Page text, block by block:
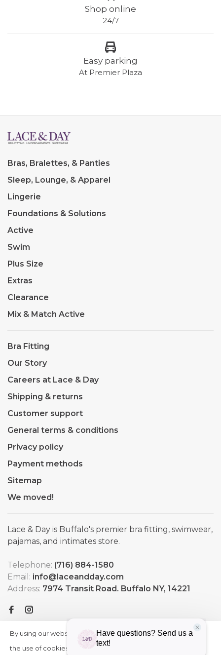
Shop online
24/7
Easy parking
At Premier Plaza
Bras, Bralettes, & Panties
Sleep, Lounge, & Apparel
Lingerie
Foundations & Solutions
Active
Swim
Plus Size
Extras
Clearance
Mix & Match Active
Bra Fitting
Our Story
Careers at Lace & Day
Shipping & returns
Customer support
General terms & conditions
Privacy policy
Payment methods
Sitemap
We moved!
Lace & Day is Buffalo's premier bra fitting, swimwear,
pajamas, and intimates store.
Telephone: (716) 884-1580
Email: info@laceandday.com
Address: 7974 Transit Road. Buffalo NY, 14221
By using our website, you agree to
the use of cookies. These cookies
HIDE
More